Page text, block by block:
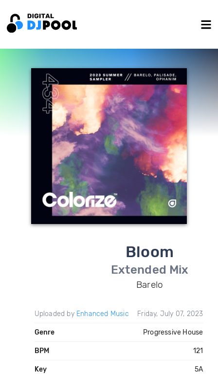
Bloom
Extended Mix
Barelo
Uploaded by Enhanced Music Friday, July 07, 2023
Genre Progressive House
BPM 121
Key 5A